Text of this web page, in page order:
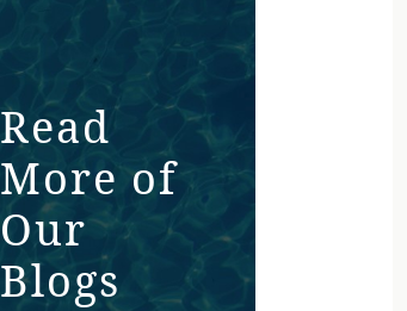
Read
More of
Our
Blogs